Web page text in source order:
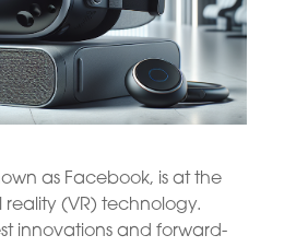
as Facebook, is at the
(VR) technology.
innovations and forward-